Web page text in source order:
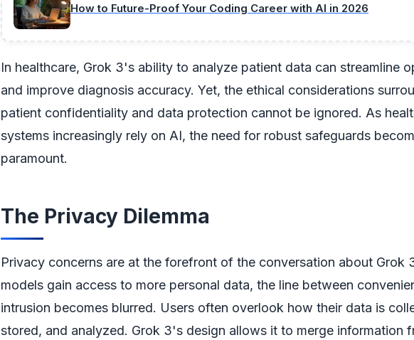
How to Future-Proof Your Coding Career with AI in 2026
In healthcare, Grok 3's ability to analyze patient data can streamline
and improve diagnosis accuracy. Yet, the ethical considerations
patient confidentiality and data protection cannot be ignored. As
systems increasingly rely on AI, the need for robust safeguards
paramount.
The Privacy Dilemma
Privacy concerns are at the forefront of the conversation about Grok
models gain access to more personal data, the line between
intrusion becomes blurred. Users often overlook how their data is
stored, and analyzed. Grok 3's design allows it to merge information